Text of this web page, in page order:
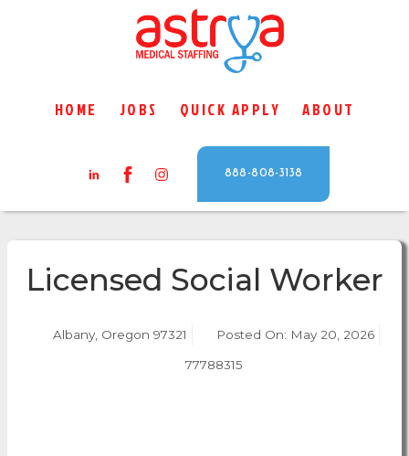
HOME JOBS QUICK APPLY ABOUT
888-808-3138
Licensed Social Worker
Albany, Oregon 97321 Posted On: May 20, 2026
77788315